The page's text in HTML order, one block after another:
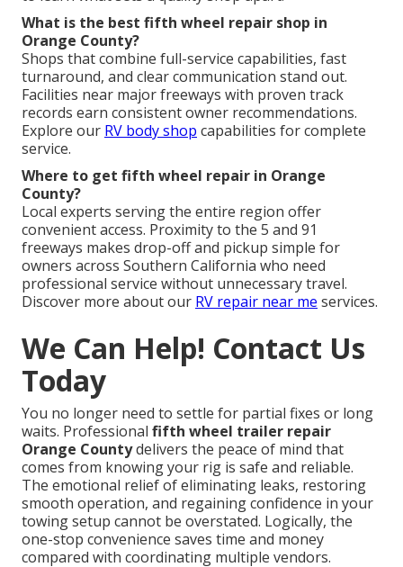
What is the best fifth wheel repair shop in
Orange County?
Shops that combine full-service capabilities, fast
turnaround, and clear communication stand out.
Facilities near major freeways with proven track
records earn consistent owner recommendations.
Explore our RV body shop capabilities for complete
service.
Where to get fifth wheel repair in Orange
County?
Local experts serving the entire region offer
convenient access. Proximity to the 5 and 91
freeways makes drop-off and pickup simple for
owners across Southern California who need
professional service without unnecessary travel.
Discover more about our RV repair near me services.
We Can Help! Contact Us
Today
You no longer need to settle for partial fixes or long
waits. Professional fifth wheel trailer repair
Orange Countydelivers the peace of mind that
comes from knowing your rig is safe and reliable.
The emotional relief of eliminating leaks, restoring
smooth operation, and regaining confidence in your
towing setup cannot be overstated. Logically, the
one-stop convenience saves time and money
compared with coordinating multiple vendors.